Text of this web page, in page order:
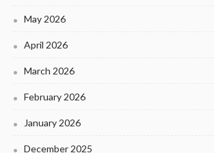
May 2026
April 2026
March 2026
February 2026
January 2026
December 2025